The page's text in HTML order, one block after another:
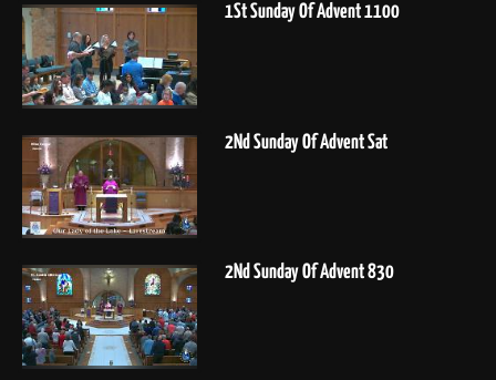
1St Sunday Of Advent 1100
2Nd Sunday Of Advent Sat
2Nd Sunday Of Advent 830